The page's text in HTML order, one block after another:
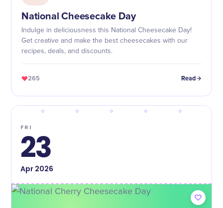
National Cheesecake Day
Indulge in deliciousness this National Cheesecake Day!
Get creative and make the best cheesecakes with our
recipes, deals, and discounts.
265 Read
FRI
23
Apr2026